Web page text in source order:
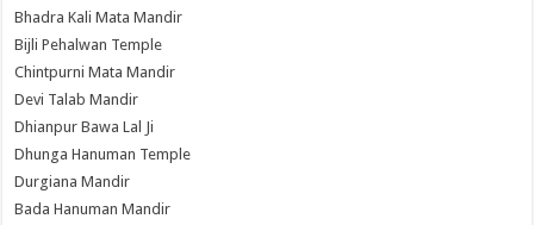
Bhadra Kali Mata Mandir
Bijli Pehalwan Temple
Chintpurni Mata Mandir
Devi Talab Mandir
Dhianpur Bawa Lal Ji
Dhunga Hanuman Temple
Durgiana Mandir
Bada Hanuman Mandir